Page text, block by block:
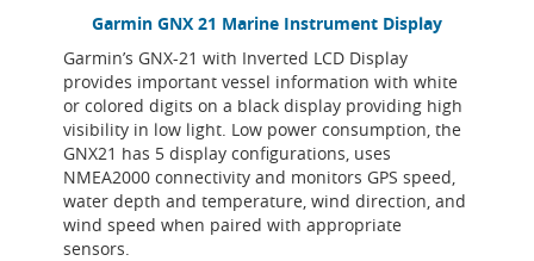
Garmin GNX 21 Marine Instrument Display
Garmin’s GNX-21 with Inverted LCD Display
provides important vessel information with white
or colored digits on a black display providing high
visibility in low light. Low power consumption, the
GNX21 has 5 display configurations, uses
NMEA2000 connectivity and monitors GPS speed,
water depth and temperature, wind direction, and
wind speed when paired with appropriate
sensors.